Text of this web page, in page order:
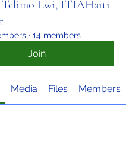
Telimo Lwi, ITIAHaiti
· 14 members
Join
Media Files Members